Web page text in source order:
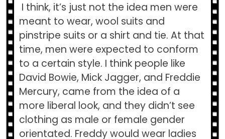
I think, it’s just not the idea men were
meant to wear, wool suits and
pinstripe suits or a shirt and tie. At that
time, men were expected to conform
to a certain style. I think people like
David Bowie, Mick Jagger, and Freddie
Mercury, came from the idea of a
more liberal look, and they didn’t see
clothing as male or female gender
orientated. Freddy would wear ladies